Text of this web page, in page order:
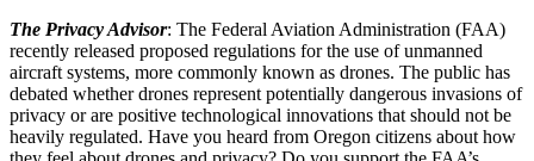
The Privacy Advisor: The Federal Aviation Administration (FAA)
recently released proposed regulations for the use of unmanned
aircraft systems, more commonly known as drones. The public has
debated whether drones represent potentially dangerous invasions of
privacy or are positive technological innovations that should not be
heavily regulated. Have you heard from Oregon citizens about how